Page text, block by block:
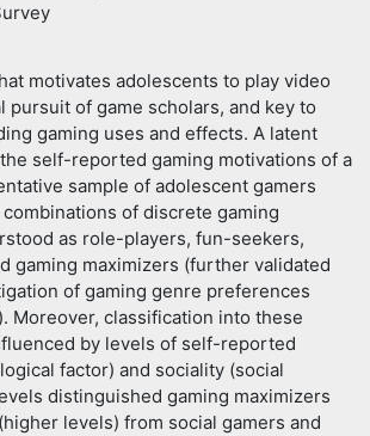
motivates adolescents to play video
pursuit of game scholars, and key to
gaming uses and effects. A latent
self-reported gaming motivations of a
sample of adolescent gamers
of discrete gaming
as role-players, fun-seekers,
gaming maximizers (further validated
of gaming genre preferences
Moreover, classification into these
by levels of self-reported
factor) and sociality (social
distinguished gaming maximizers
levels) from social gamers and